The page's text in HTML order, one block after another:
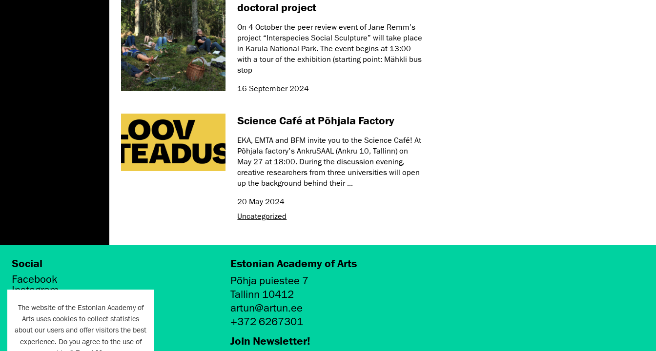
doctoral project
On 4 October the peer review event of Jane Remm’s
project “Interspecies Social Sculpture” will take place
in Karula National Park. The event begins at 13:00
with a tour of the exhibition (starting point: Mähkli bus
stop
16 September 2024
Science Café at Põhjala Factory
EKA, EMTA and BFM invite you to the Science Café! At
Põhjala factory's AnkruSAAL (Ankru 10, Tallinn) on
May 27 at 18:00. During the discussion evening,
creative researchers from three universities will open
up the background behind their ...
20 May 2024
Uncategorized
Social
Facebook
Instagram
LinkedIn
Flickr
Vimeo
YouTube
Estonian Academy of Arts
Põhja puiestee 7
Tallinn 10412
artun@artun.ee
+372 6267301
Join Newsletter!
The website of the Estonian Academy of
Arts uses cookies to collect statistics
about our users and offer visitors the best
experience. Do you agree to the use of